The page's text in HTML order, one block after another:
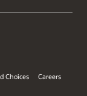
Choices Careers